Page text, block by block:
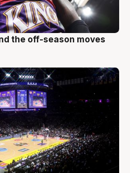
the off-season moves